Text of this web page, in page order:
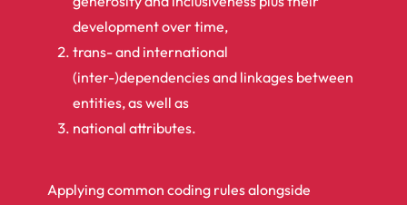
development over time,
trans- and international
(inter-)dependencies and linkages between
entities, as well as
national attributes.
Applying common coding rules alongside